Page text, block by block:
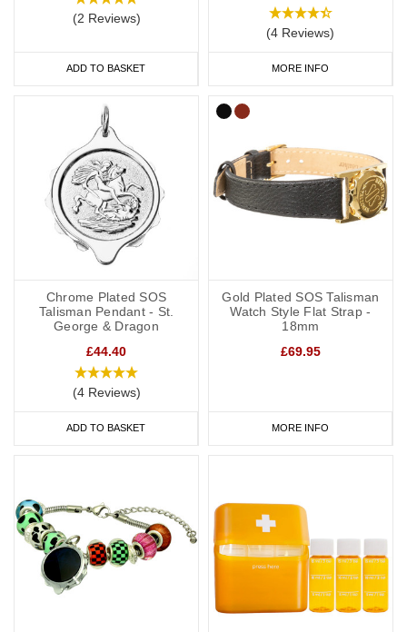
(2 Reviews)
ADD TO BASKET
(4 Reviews)
MORE INFO
Chrome Plated SOS
Talisman Pendant - St.
George & Dragon
£44.40
(4 Reviews)
ADD TO BASKET
Gold Plated SOS Talisman
Watch Style Flat Strap -
18mm
£69.95
MORE INFO